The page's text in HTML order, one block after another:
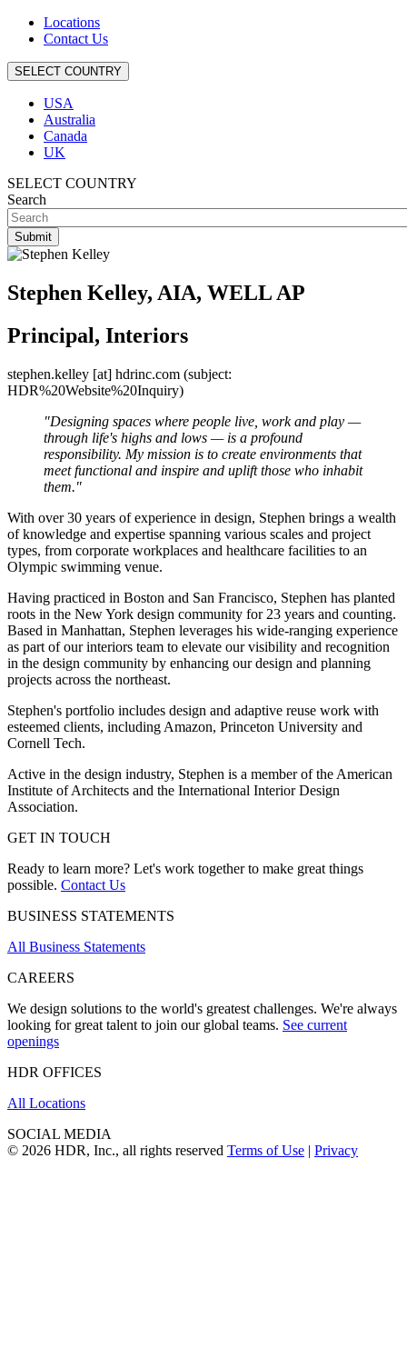
Locations
Contact Us
SELECT COUNTRY
USA
Australia
Canada
UK
SELECT COUNTRY
Search
Stephen Kelley, AIA, WELL AP
Principal, Interiors
stephen.kelley [at] hdrinc.com (subject:
HDR%20Website%20Inquiry)
"Designing spaces where people live, work and play —
through life's highs and lows — is a profound
responsibility. My mission is to create environments that
meet functional and inspire and uplift those who inhabit
them."
With over 30 years of experience in design, Stephen brings a wealth
of knowledge and expertise spanning various scales and project
types, from corporate workplaces and healthcare facilities to an
Olympic swimming venue.
Having practiced in Boston and San Francisco, Stephen has planted
roots in the New York design community for 23 years and counting.
Based in Manhattan, Stephen leverages his wide-ranging experience
as part of our interiors team to elevate our visibility and recognition
in the design community by enhancing our design and planning
projects across the northeast.
Stephen's portfolio includes design and adaptive reuse work with
esteemed clients, including Amazon, Princeton University and
Cornell Tech.
Active in the design industry, Stephen is a member of the American
Institute of Architects and the International Interior Design
Association.
GET IN TOUCH
Ready to learn more? Let's work together to make great things
possible. Contact Us
BUSINESS STATEMENTS
All Business Statements
CAREERS
We design solutions to the world's greatest challenges. We're always
looking for great talent to join our global teams. See current
openings
HDR OFFICES
All Locations
SOCIAL MEDIA
© 2026 HDR, Inc., all rights reserved Terms of Use | Privacy